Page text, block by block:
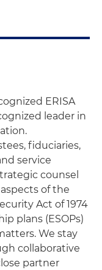
ERISA
leader in
fiduciaries,
service
counsel
of the
Act of 1974
plans (ESOPs)
We stay
collaborative
partner